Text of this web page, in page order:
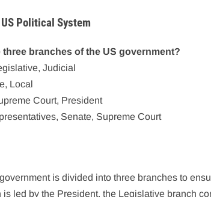
Political System
three branches of the US government?
Judicial
Local
Court, President
Senate, Supreme Court
is divided into three branches to
is led by the President, the Legislative branch